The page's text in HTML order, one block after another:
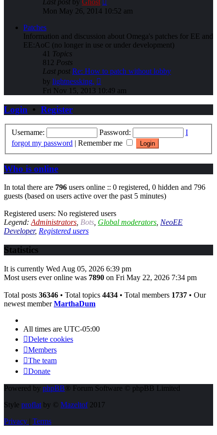
Last post by Ghost
the
Mon May 26, 2014 10:52 am
Patches
Information and discussion about Omega's patches for EE and
EE:AoC (no longer in use or under development)
41 Topics
812 Posts
Last post Re: How to patch without lobby
by lightnessking.
the
latest
post
Fri Nov 15, 2013 10:49 am
Login • Register
Username: Password:
I
forgot my password | Remember me
Who is online
In total there are 796 users online :: 0 registered, 0 hidden and 796
guests (based on users active over the past 5 minutes)
Registered users: No registered users
Legend:Administrators, Bots, Global moderators, NeoEE
Developer, Registered users
Statistics
It is currently Wed Aug 05, 2026 6:39 pm
Most users ever online was 7890 on Fri May 22, 2026 7:34 pm
Total posts 36346 • Total topics 4434 • Total members 1737 • Our
newest memberMarthaDum
All times are UTC-05:00
Delete cookies
Members
The team
Donate
Powered by phpBB ® Forum Software © phpBB Limited
Style proflat by © Mazeltof2017
Privacy | Terms